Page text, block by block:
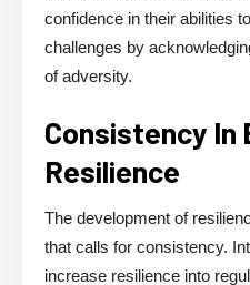
confidence in their abilities
challenges by
of adversity.
Consistency In
Resilience
The development of
that calls for consistency.
increase resilience into